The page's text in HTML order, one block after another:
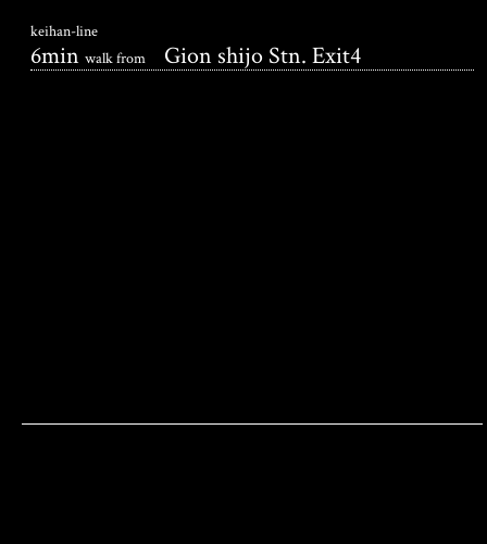
keihan-line
6min walk from Gion shijo Stn. Exit4